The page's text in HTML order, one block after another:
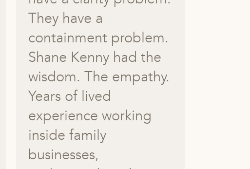
They have a
containment problem.
Shane Kenny had the
wisdom. The empathy.
Years of lived
experience working
inside family
businesses,